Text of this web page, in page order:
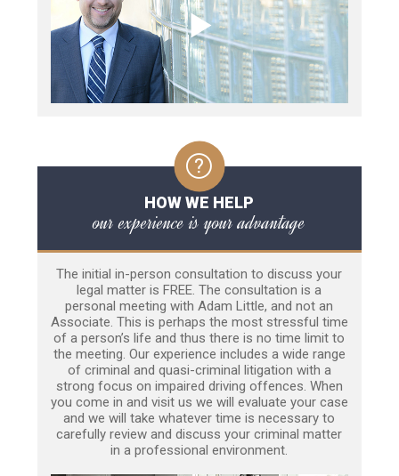
HOW WE HELP
our experience is your advantage
The initial in-person consultation to discuss your
legal matter is FREE. The consultation is a
personal meeting with Adam Little, and not an
Associate. This is perhaps the most stressful time
of a person’s life and thus there is no time limit to
the meeting. Our experience includes a wide range
of criminal and quasi-criminal litigation with a
strong focus on impaired driving offences. When
you come in and visit us we will evaluate your case
and we will take whatever time is necessary to
carefully review and discuss your criminal matter
in a professional environment.